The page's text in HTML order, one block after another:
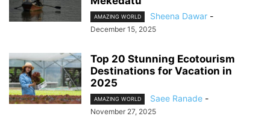
AMAZING WORLD Sheena Dawar -
December 15, 2025
Top 20 Stunning Ecotourism
Destinations for Vacation in
2025
AMAZING WORLD Saee Ranade -
November 27, 2025